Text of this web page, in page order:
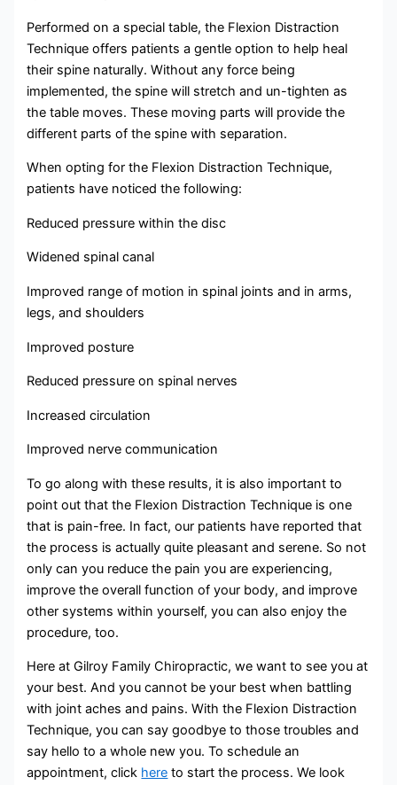
Performed on a special table, the Flexion Distraction
Technique offers patients a gentle option to help heal
their spine naturally. Without any force being
implemented, the spine will stretch and un-tighten as
the table moves. These moving parts will provide the
different parts of the spine with separation.
When opting for the Flexion Distraction Technique,
patients have noticed the following:
Reduced pressure within the disc
Widened spinal canal
Improved range of motion in spinal joints and in arms,
legs, and shoulders
Improved posture
Reduced pressure on spinal nerves
Increased circulation
Improved nerve communication
To go along with these results, it is also important to
point out that the Flexion Distraction Technique is one
that is pain-free. In fact, our patients have reported that
the process is actually quite pleasant and serene. So not
only can you reduce the pain you are experiencing,
improve the overall function of your body, and improve
other systems within yourself, you can also enjoy the
procedure, too.
Here at Gilroy Family Chiropractic, we want to see you at
your best. And you cannot be your best when battling
with joint aches and pains. With the Flexion Distraction
Technique, you can say goodbye to those troubles and
say hello to a whole new you. To schedule an
appointment, click here to start the process. We look